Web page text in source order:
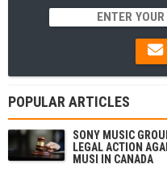
POPULAR ARTICLES
SONY MUSIC
LEGAL ACTION
MUSI IN CANADA